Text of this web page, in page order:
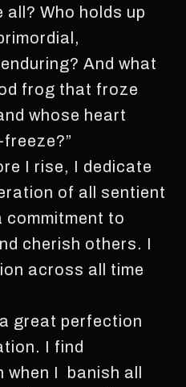
all? Who holds up
And what
frog that froze
whose heart
I rise, I dedicate
of all sentient
commitment to
cherish others. I
across all time
great perfection
I find
I banish all